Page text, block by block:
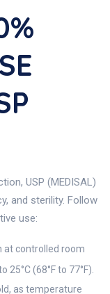
USP (MEDISAL)
and sterility. Follow
use:
at controlled room
(68°F to 77°F).
as temperature